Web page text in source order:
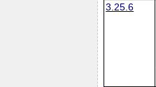
3.25.6